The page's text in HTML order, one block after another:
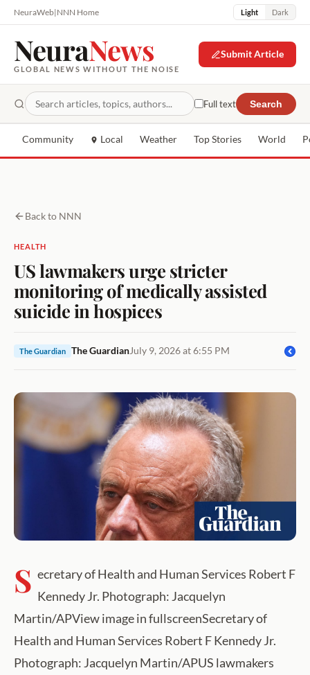
NeuraWeb|NNN Home Light Dark
NeuraNews
GLOBAL NEWS WITHOUT THE NOISE
Submit Article
Full text Search
Community Local Weather Top Stories World
Back to NNN
HEALTH
US lawmakers urge stricter
monitoring of medically assisted
suicide in hospices
The Guardian The GuardianJuly 9, 2026 at 6:55 PM
S ecretary of Health and Human Services Robert F
Kennedy Jr. Photograph: Jacquelyn
Martin/APView image in fullscreenSecretary of
Health and Human Services Robert F Kennedy Jr.
Photograph: Jacquelyn Martin/APUS lawmakers